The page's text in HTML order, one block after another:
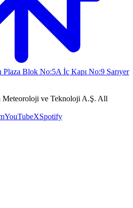
Blok No:5A İç Kapı No:9 Sarıyer
ve Teknoloji A.Ş. All
YouTubeXSpotify